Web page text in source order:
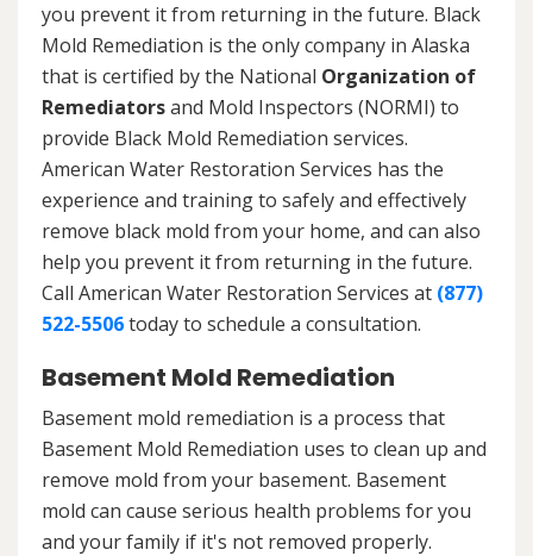
you prevent it from returning in the future. Black
Mold Remediation is the only company in Alaska
that is certified by the National Organization of
Remediatorsand Mold Inspectors (NORMI) to
provide Black Mold Remediation services.
American Water Restoration Services has the
experience and training to safely and effectively
remove black mold from your home, and can also
help you prevent it from returning in the future.
Call American Water Restoration Services at (877)
522-5506today to schedule a consultation.
Basement Mold Remediation
Basement mold remediation is a process that
Basement Mold Remediation uses to clean up and
remove mold from your basement. Basement
mold can cause serious health problems for you
and your family if it's not removed properly.